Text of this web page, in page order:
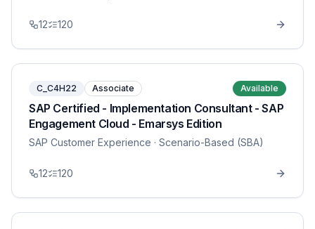
12 120
C_C4H22 Associate Available
SAP Certified - Implementation Consultant - SAP
Engagement Cloud - Emarsys Edition
SAP Customer Experience · Scenario-Based (SBA)
12 120